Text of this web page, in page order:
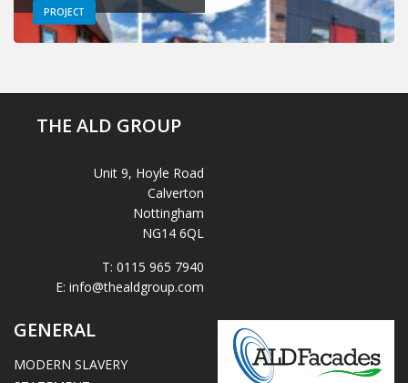
PROJECT
THE ALD GROUP
Unit 9, Hoyle Road
Calverton
Nottingham
NG14 6QL
T: 0115 965 7940
E: info@thealdgroup.com
GENERAL
MODERN SLAVERY